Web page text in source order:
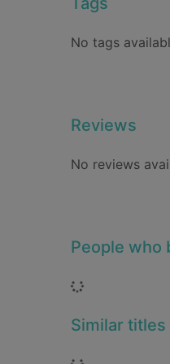
No tags
Reviews
No reviews
People who
Loading...
Similar titles